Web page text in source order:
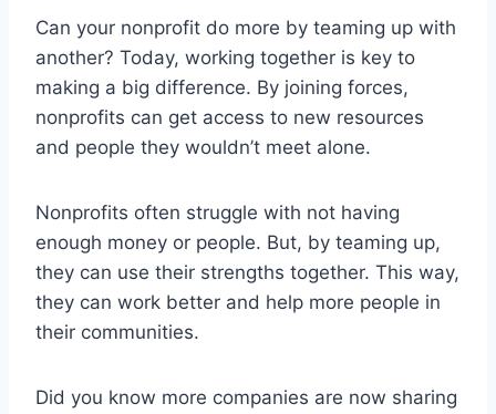
Can your nonprofit do more by teaming up with
another? Today, working together is key to
making a big difference. By joining forces,
nonprofits can get access to new resources
and people they wouldn’t meet alone.
Nonprofits often struggle with not having
enough money or people. But, by teaming up,
they can use their strengths together. This way,
they can work better and help more people in
their communities.
Did you know more companies are now sharing